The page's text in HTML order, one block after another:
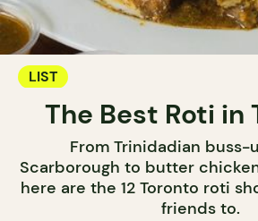
LIST
The Best Roti in
From Trinidadian
Scarborough to butter
here are the 12 Toronto roti
friends to.